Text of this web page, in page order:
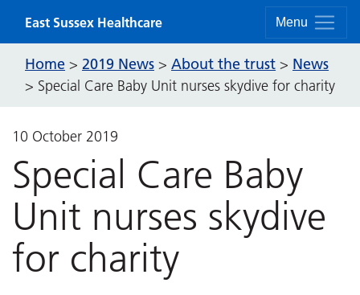
Menu
East Sussex Healthcare
Home > 2019 News > About the trust > News
> Special Care Baby Unit nurses skydive for charity
10 October 2019
Special Care Baby
Unit nurses skydive
for charity